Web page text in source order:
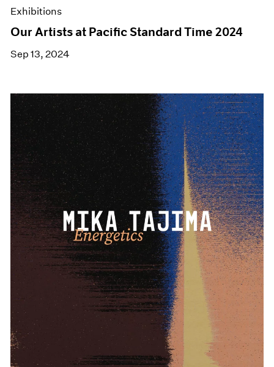
Exhibitions
Our Artists at Pacific Standard Time 2024
Sep 13, 2024